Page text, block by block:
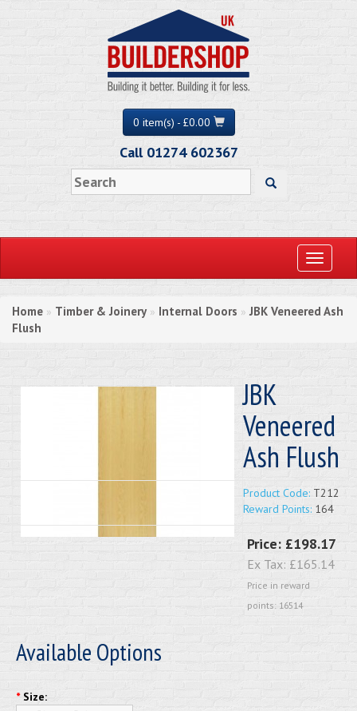
0 item(s) - £0.00
Call 01274 602367
Toggle
Home » Timber & Joinery » Internal Doors » JBK Veneered Ash
Flush
JBK
Veneered
Ash Flush
Product Code: T212
Reward Points: 164
Price: £198.17
Ex Tax: £165.14
Price in reward
points: 16514
Available Options
* Size: